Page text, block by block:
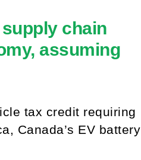
chain
assuming
tax credit requiring
Canada’s EV battery